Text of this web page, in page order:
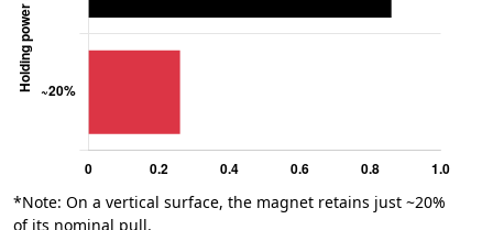
*Note: On a vertical surface, the magnet retains just ~20%
of its nominal pull.